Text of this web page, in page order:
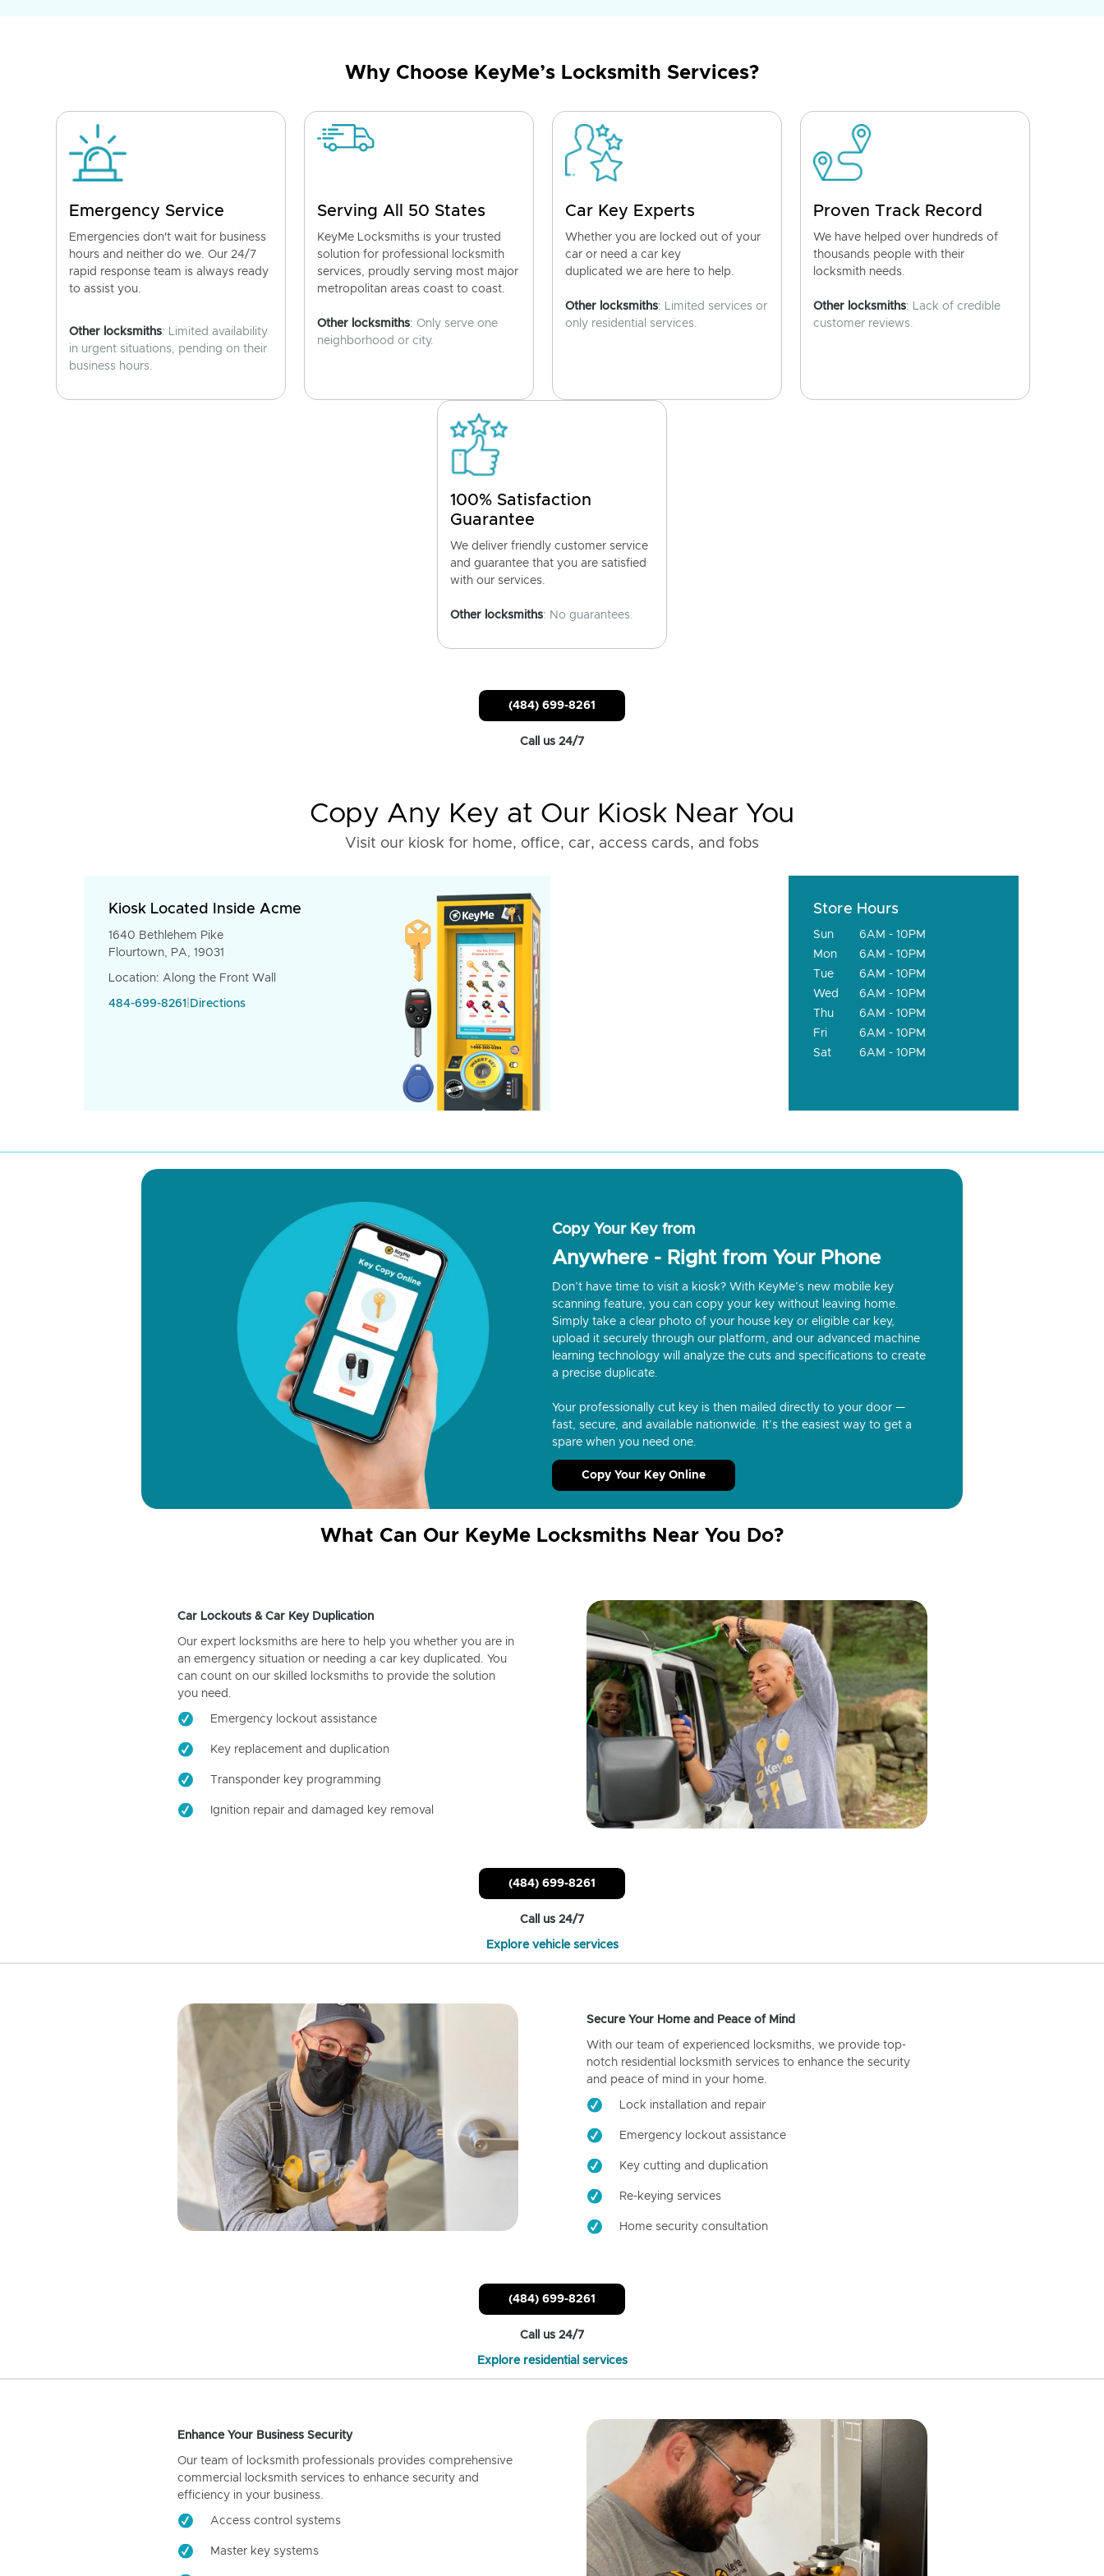
Why Choose KeyMe’s Locksmith Services?
Emergency Service
Emergencies don't wait for business
hours and neither do we. Our 24/7
rapid response team is always ready
to assist you.
Other locksmiths: Limited availability
in urgent situations, pending on their
business hours.
Serving All 50 States
KeyMe Locksmiths is your trusted
solution for professional locksmith
services, proudly serving most major
metropolitan areas coast to coast.
Other locksmiths: Only serve one
neighborhood or city.
Car Key Experts
Whether you are locked out of your
car or need a car key
duplicated we are here to help.
Other locksmiths: Limited services or
only residential services.
Proven Track Record
We have helped over hundreds of
thousands people with their
locksmith needs.
Other locksmiths: Lack of credible
customer reviews.
100% Satisfaction
Guarantee
We deliver friendly customer service
and guarantee that you are satisfied
with our services.
Other locksmiths: No guarantees.
(484) 699-8261
Call us 24/7
Copy Any Key at Our Kiosk Near You
Visit our kiosk for home, office, car, access cards, and fobs
Kiosk Located Inside Acme
1640 Bethlehem Pike
Flourtown, PA, 19031
Location: Along the Front Wall
484-699-8261 Directions
Store Hours
Sun
6AM - 10PM
Mon
6AM - 10PM
Tue
6AM - 10PM
Wed
6AM - 10PM
Thu
6AM - 10PM
Fri
6AM - 10PM
Sat
6AM - 10PM
Copy Your Key from
Anywhere - Right from Your Phone
Don’t have time to visit a kiosk? With KeyMe’s new mobile key
scanning feature, you can copy your key without leaving home.
Simply take a clear photo of your house key or eligible car key,
upload it securely through our platform, and our advanced machine
learning technology will analyze the cuts and specifications to create
a precise duplicate.
Your professionally cut key is then mailed directly to your door —
fast, secure, and available nationwide. It’s the easiest way to get a
spare when you need one.
Copy Your Key Online
What Can Our KeyMe Locksmiths Near You Do?
Car Lockouts & Car Key Duplication
Our expert locksmiths are here to help you whether you are in
an emergency situation or needing a car key duplicated. You
can count on our skilled locksmiths to provide the solution
you need.
Emergency lockout assistance
Key replacement and duplication
Transponder key programming
Ignition repair and damaged key removal
(484) 699-8261
Call us 24/7
Explore vehicle services
Secure Your Home and Peace of Mind
With our team of experienced locksmiths, we provide top-
notch residential locksmith services to enhance the security
and peace of mind in your home.
Lock installation and repair
Emergency lockout assistance
Key cutting and duplication
Re-keying services
Home security consultation
(484) 699-8261
Call us 24/7
Explore residential services
Enhance Your Business Security
Our team of locksmith professionals provides comprehensive
commercial locksmith services to enhance security and
efficiency in your business.
Access control systems
Master key systems